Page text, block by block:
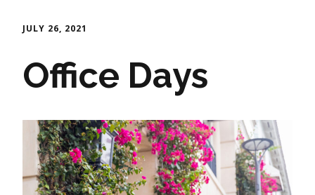
JULY 26, 2021
Office Days